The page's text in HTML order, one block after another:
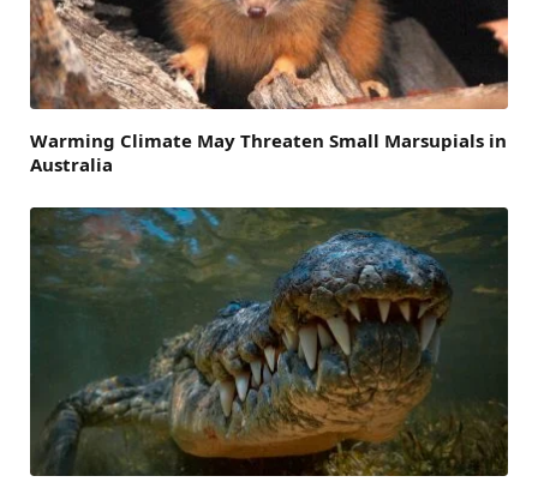
Warming Climate May Threaten Small Marsupials in
Australia